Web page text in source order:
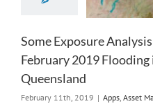
Some Exposure
February 2019
Queensland
February 11th, 2019 | Apps, Asset